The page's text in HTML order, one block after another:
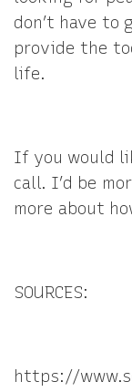
don’t have to
provide the
life.
If you would
call. I’d be
more about
SOURCES:
https://